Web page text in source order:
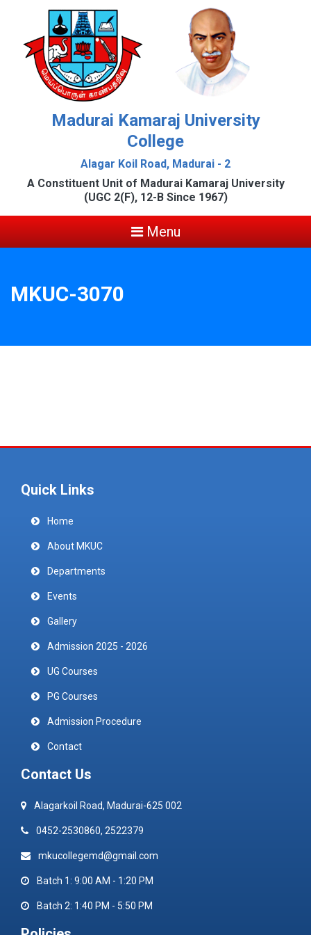
Madurai Kamaraj University
College
Alagar Koil Road, Madurai - 2
A Constituent Unit of Madurai Kamaraj University
(UGC 2(F), 12-B Since 1967)
Menu
MKUC-3070
Quick Links
Home
About MKUC
Departments
Events
Gallery
Admission 2025 - 2026
UG Courses
PG Courses
Admission Procedure
Contact
Contact Us
Alagarkoil Road, Madurai-625 002
0452-2530860, 2522379
mkucollegemd@gmail.com
Batch 1: 9:00 AM - 1:20 PM
Batch 2: 1:40 PM - 5:50 PM